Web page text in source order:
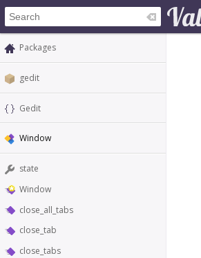
Packages
gedit
Gedit
Window
state
Window
close_all_tabs
close_tab
close_tabs